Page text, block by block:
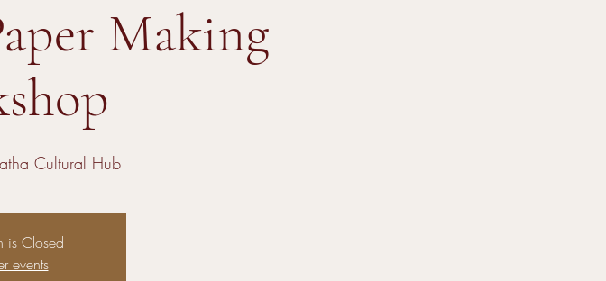
Making
Cultural Hub
is Closed
events